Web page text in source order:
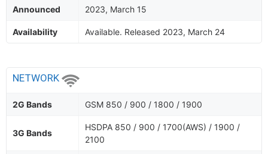
Announced 2023, March 15
Availability Available. Released 2023, March 24
NETWORK
2G Bands GSM 850 / 900 / 1800 / 1900
3G Bands
HSDPA 850 / 900 / 1700(AWS) / 1900 /
2100